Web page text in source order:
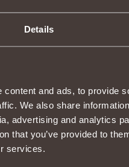
Details
and ads, to provide
We also share
advertising and analytics
that you’ve provided to
services.